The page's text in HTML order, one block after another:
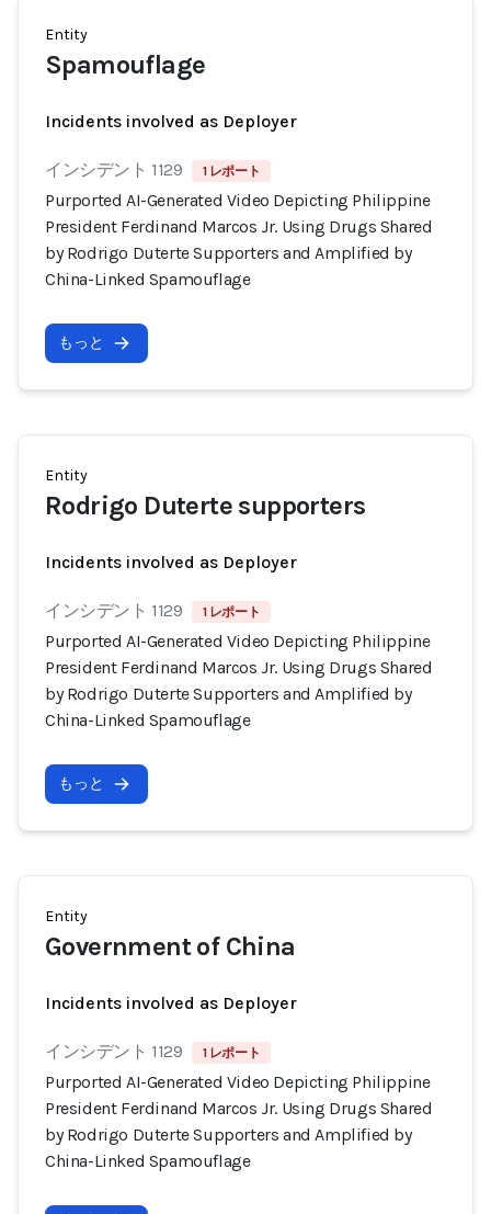
Entity
Spamouflage
Incidents involved as Deployer
インシデント 1129 1 レポート
Purported AI-Generated Video Depicting Philippine
President Ferdinand Marcos Jr. Using Drugs Shared
by Rodrigo Duterte Supporters and Amplified by
China-Linked Spamouflage
もっと
Entity
Rodrigo Duterte supporters
Incidents involved as Deployer
インシデント 1129 1 レポート
Purported AI-Generated Video Depicting Philippine
President Ferdinand Marcos Jr. Using Drugs Shared
by Rodrigo Duterte Supporters and Amplified by
China-Linked Spamouflage
もっと
Entity
Government of China
Incidents involved as Deployer
インシデント 1129 1 レポート
Purported AI-Generated Video Depicting Philippine
President Ferdinand Marcos Jr. Using Drugs Shared
by Rodrigo Duterte Supporters and Amplified by
China-Linked Spamouflage